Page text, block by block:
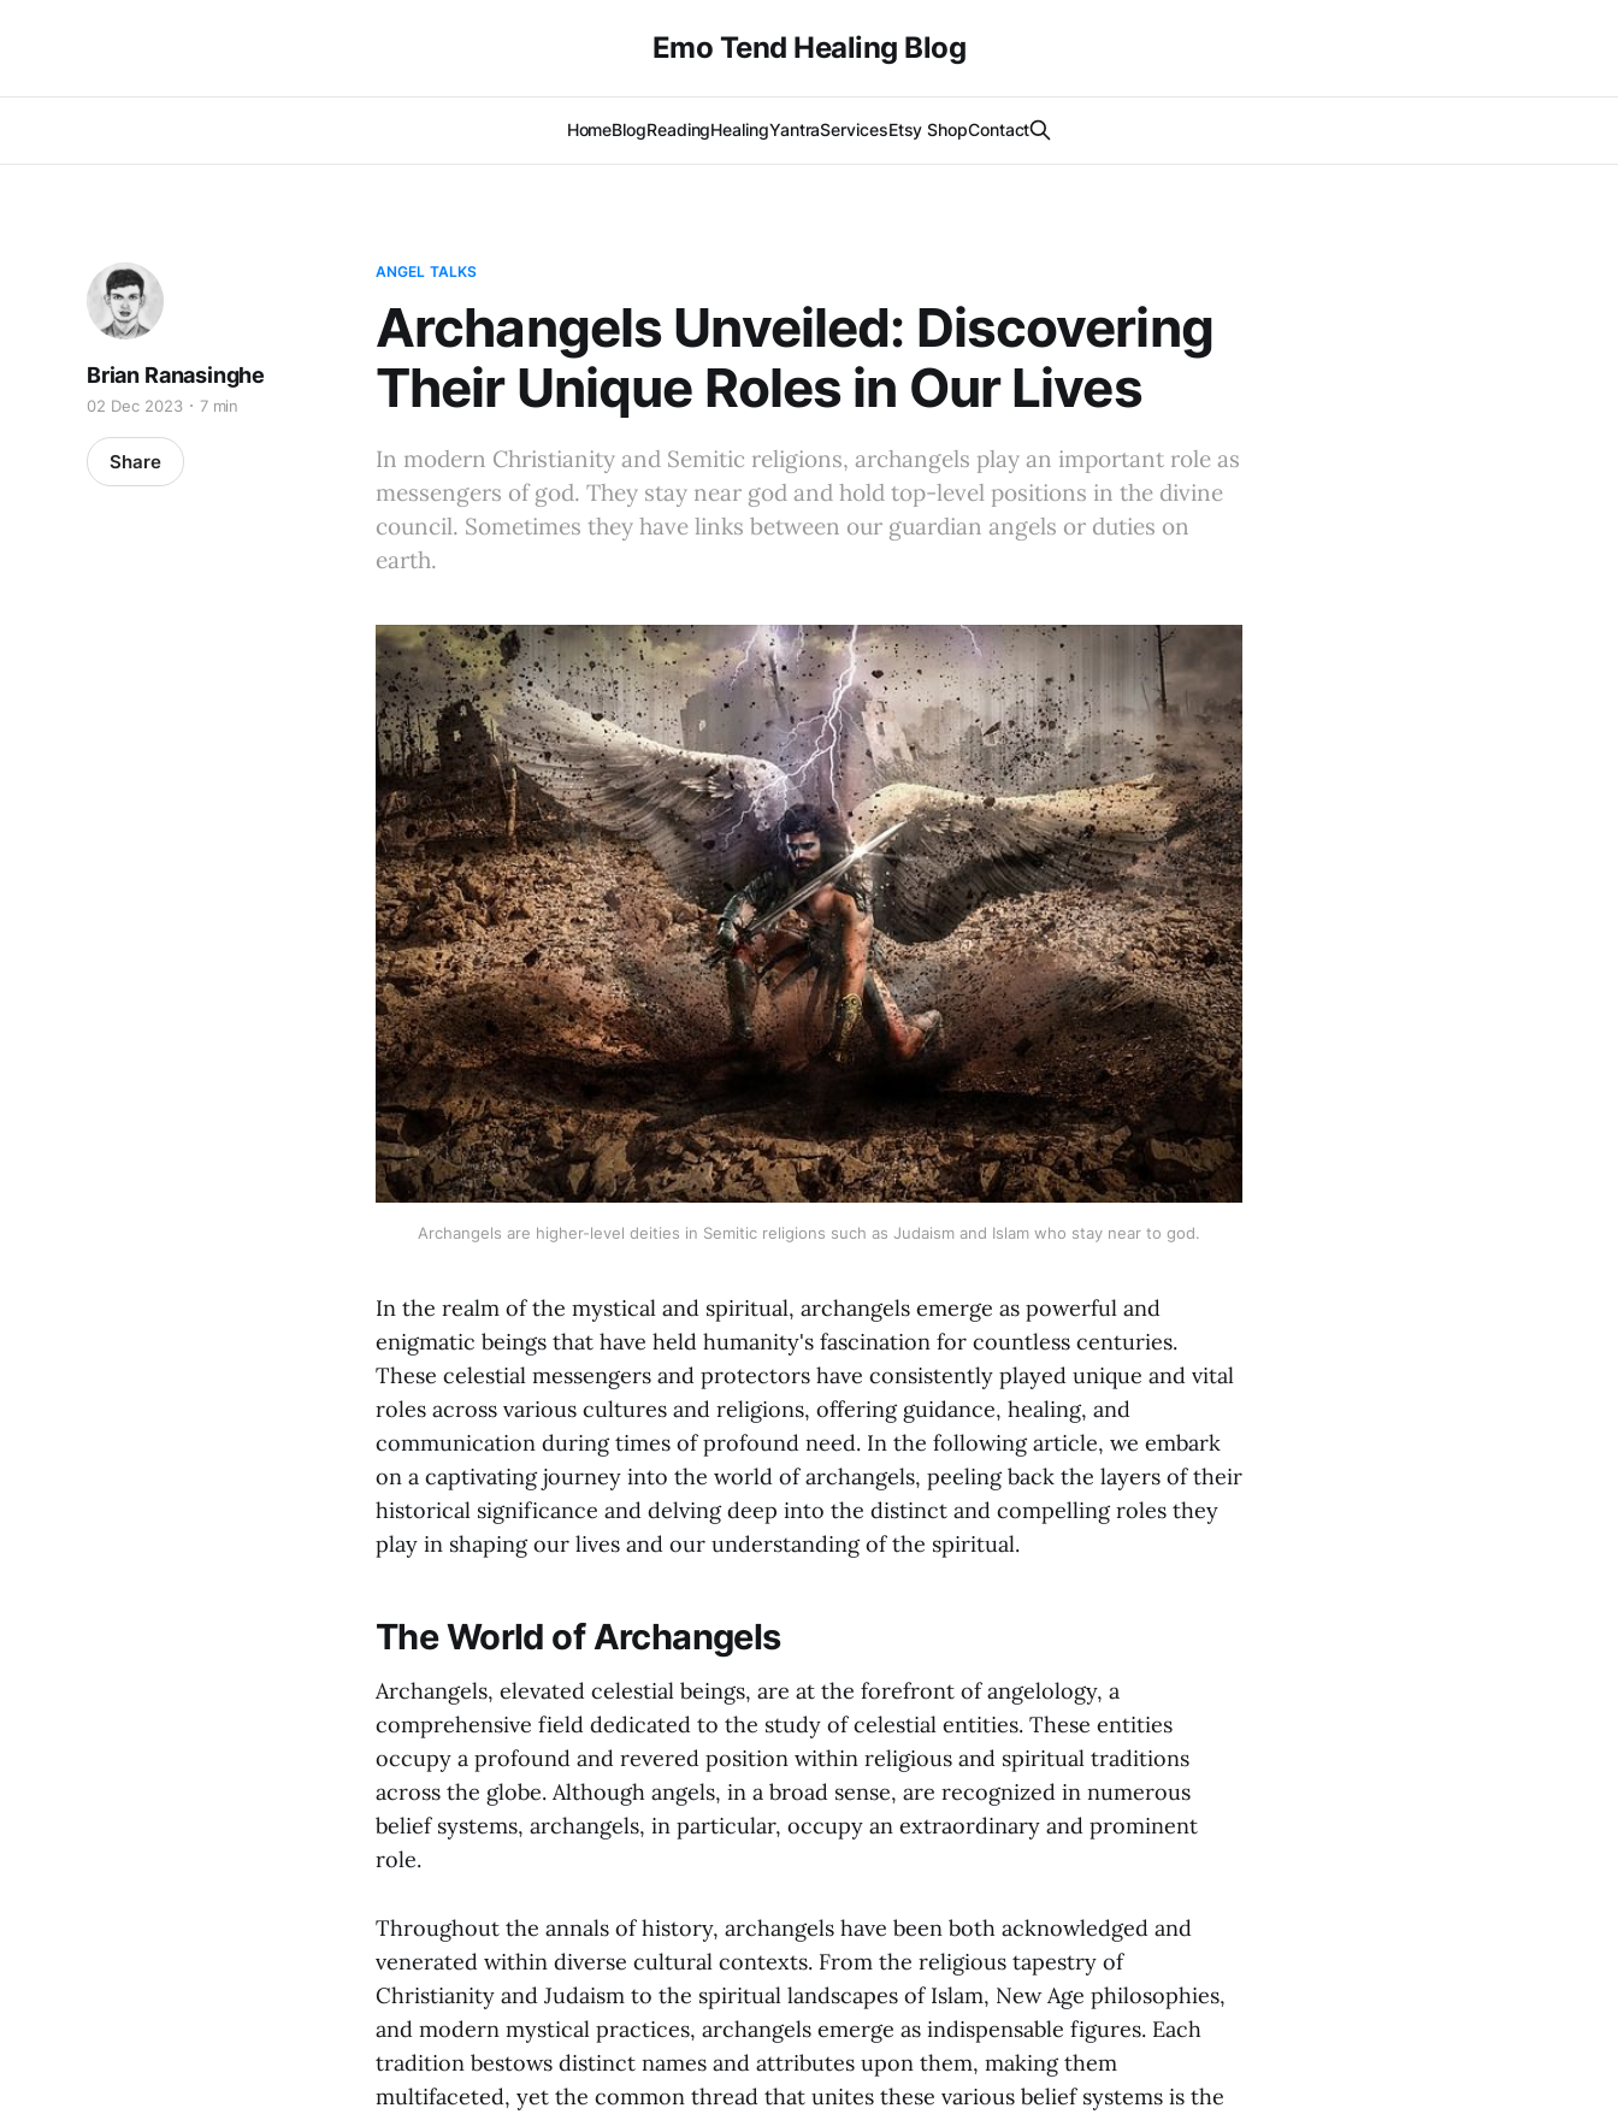
Emo Tend Healing Blog
HomeBlogReadingHealingYantraServicesEtsy ShopContact
ANGEL TALKS
Archangels Unveiled: Discovering
Their Unique Roles in Our Lives
In modern Christianity and Semitic religions, archangels play an important role as
messengers of god. They stay near god and hold top-level positions in the divine
council. Sometimes they have links between our guardian angels or duties on
earth.
Brian Ranasinghe
02 Dec 2023 7 min
Share
Archangels are higher-level deities in Semitic religions such as Judaism and Islam who stay near to god.
In the realm of the mystical and spiritual, archangels emerge as powerful and
enigmatic beings that have held humanity's fascination for countless centuries.
These celestial messengers and protectors have consistently played unique and vital
roles across various cultures and religions, offering guidance, healing, and
communication during times of profound need. In the following article, we embark
on a captivating journey into the world of archangels, peeling back the layers of their
historical significance and delving deep into the distinct and compelling roles they
play in shaping our lives and our understanding of the spiritual.
The World of Archangels
Archangels, elevated celestial beings, are at the forefront of angelology, a
comprehensive field dedicated to the study of celestial entities. These entities
occupy a profound and revered position within religious and spiritual traditions
across the globe. Although angels, in a broad sense, are recognized in numerous
belief systems, archangels, in particular, occupy an extraordinary and prominent
role.
Throughout the annals of history, archangels have been both acknowledged and
venerated within diverse cultural contexts. From the religious tapestry of
Christianity and Judaism to the spiritual landscapes of Islam, New Age philosophies,
and modern mystical practices, archangels emerge as indispensable figures. Each
tradition bestows distinct names and attributes upon them, making them
multifaceted, yet the common thread that unites these various belief systems is the